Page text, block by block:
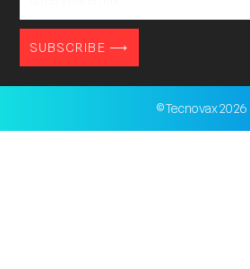
email
SUBSCRIBE ⟶
© Tecnovax 2026